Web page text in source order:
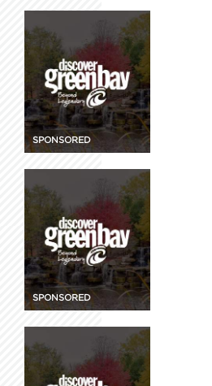
SPONSORED
SPONSORED